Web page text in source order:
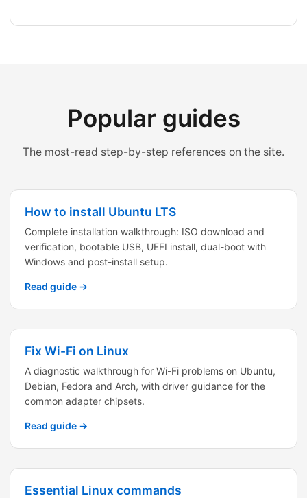
Popular guides
The most-read step-by-step references on the site.
How to install Ubuntu LTS
Complete installation walkthrough: ISO download and
verification, bootable USB, UEFI install, dual-boot with
Windows and post-install setup.
Read guide →
Fix Wi-Fi on Linux
A diagnostic walkthrough for Wi-Fi problems on Ubuntu,
Debian, Fedora and Arch, with driver guidance for the
common adapter chipsets.
Read guide →
Essential Linux commands